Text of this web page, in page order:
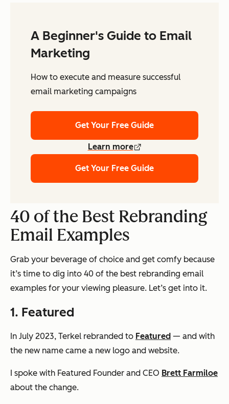
A Beginner's Guide to Email
Marketing
How to execute and measure successful
email marketing campaigns
Get Your Free Guide
Learn more
Get Your Free Guide
40 of the Best Rebranding
Email Examples
Grab your beverage of choice and get comfy because
it’s time to dig into 40 of the best rebranding email
examples for your viewing pleasure. Let’s get into it.
1. Featured
In July 2023, Terkel rebranded to Featured — and with
the new name came a new logo and website.
I spoke with Featured Founder and CEO Brett Farmiloe
about the change.